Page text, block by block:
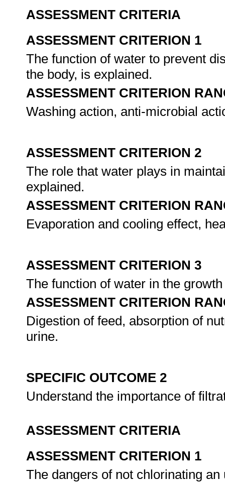
ASSESSMENT CRITERIA
ASSESSMENT CRITERION 1
The function of water to prevent
the body, is explained.
ASSESSMENT CRITERION
Washing action, anti-microbial
ASSESSMENT CRITERION 2
The role that water plays in
explained.
ASSESSMENT CRITERION
Evaporation and cooling effect,
ASSESSMENT CRITERION 3
The function of water in the
ASSESSMENT CRITERION
Digestion of feed, absorption of
urine.
SPECIFIC OUTCOME 2
Understand the importance of
ASSESSMENT CRITERIA
ASSESSMENT CRITERION 1
The dangers of not chlorinating